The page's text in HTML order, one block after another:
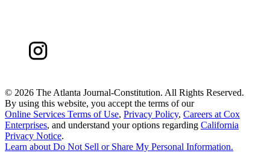
© 2026 The Atlanta Journal-Constitution. All Rights Reserved.
By using this website, you accept the terms of our
Online Services Terms of Use, Privacy Policy, Careers at Cox
Enterprises, and understand your options regarding California
Privacy Notice.
Learn about Do Not Sell or Share My Personal Information.